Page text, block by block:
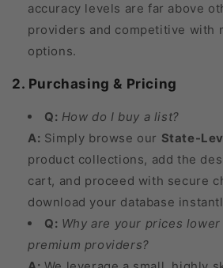
accuracy levels are far above
providers and competitive with
options.
2. Purchasing & Pricing
Q: How do I buy a list?
A: Simply browse our State-
product collections, add the
cart, and proceed with secure
download your database
Q: Why are your prices
premium providers?